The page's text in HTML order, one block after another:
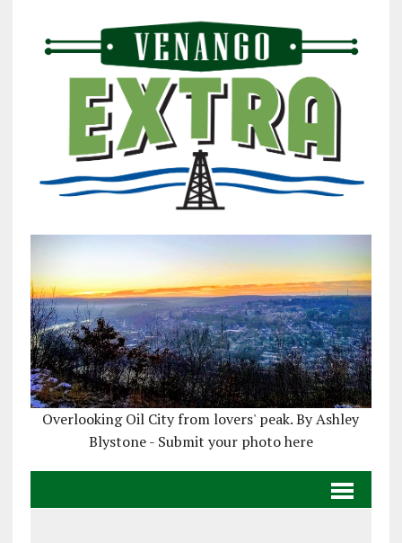
Overlooking Oil City from lovers' peak. By Ashley
Blystone - Submit your photo here